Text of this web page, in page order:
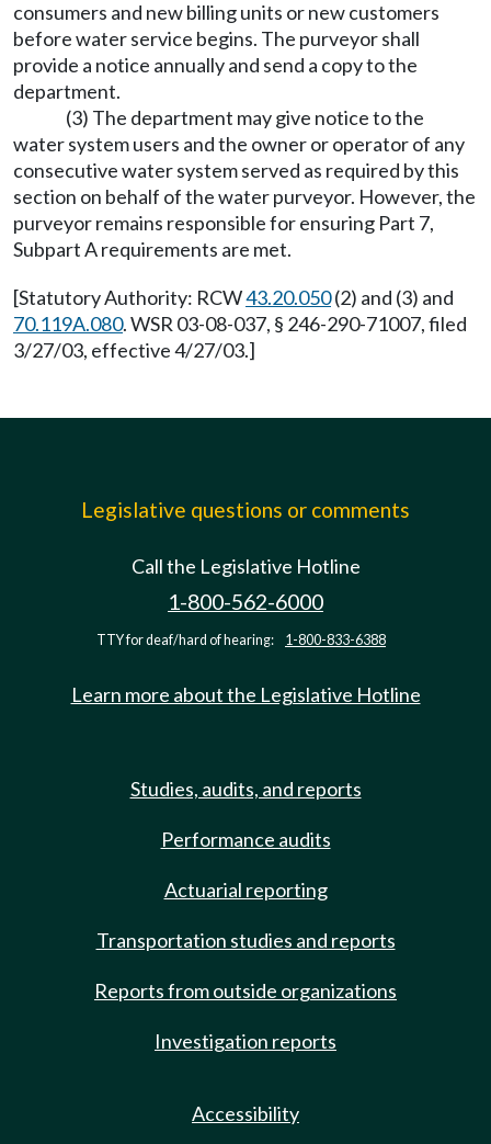
consumers and new billing units or new customers
before water service begins. The purveyor shall
provide a notice annually and send a copy to the
department.
(3) The department may give notice to the
water system users and the owner or operator of any
consecutive water system served as required by this
section on behalf of the water purveyor. However, the
purveyor remains responsible for ensuring Part 7,
Subpart A requirements are met.
[Statutory Authority: RCW43.20.050(2) and (3) and
70.119A.080. WSR 03-08-037, § 246-290-71007, filed
3/27/03, effective 4/27/03.]
Legislative questions or comments
Call the Legislative Hotline
1-800-562-6000
TTY for deaf/hard of hearing: 1-800-833-6388
Learn more about the Legislative Hotline
Studies, audits, and reports
Performance audits
Actuarial reporting
Transportation studies and reports
Reports from outside organizations
Investigation reports
Accessibility